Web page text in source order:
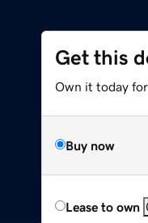
Get this
Own it today
Buy now
Lease to own